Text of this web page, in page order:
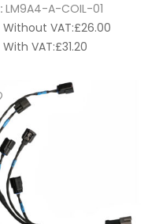
LM9A4-A-COIL-01
Without VAT:£26.00
With VAT:£31.20